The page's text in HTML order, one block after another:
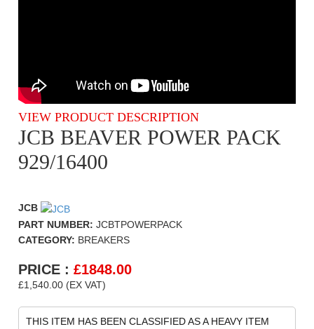
VIEW PRODUCT DESCRIPTION
JCB BEAVER POWER PACK
929/16400
JCB
PART NUMBER:JCBTPOWERPACK
CATEGORY: BREAKERS
PRICE :£1848.00
£1,540.00 (EX VAT)
THIS ITEM HAS BEEN CLASSIFIED AS A HEAVY ITEM